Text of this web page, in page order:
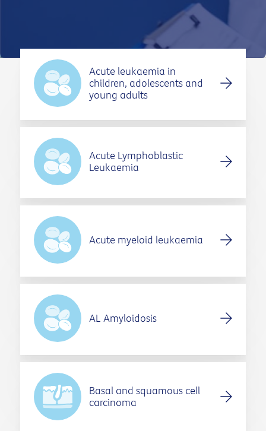
Acute leukaemia in
children, adolescents and
young adults
Acute Lymphoblastic
Leukaemia
Acute myeloid leukaemia
AL Amyloidosis
Basal and squamous cell
carcinoma